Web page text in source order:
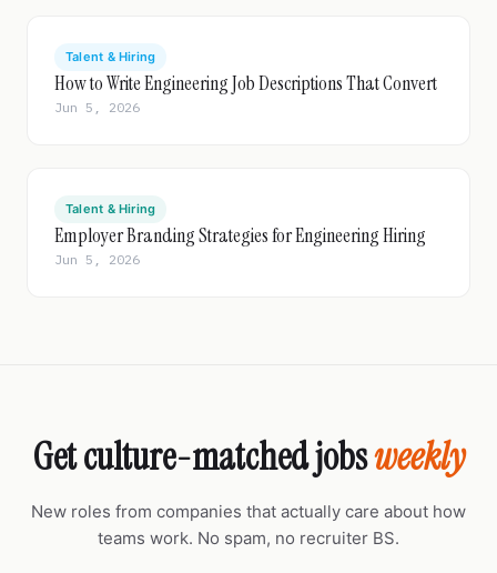
Talent & Hiring
How to Write Engineering Job Descriptions That Convert
Jun 5, 2026
Talent & Hiring
Employer Branding Strategies for Engineering Hiring
Jun 5, 2026
Get culture-matched jobsweekly
New roles from companies that actually care about how
teams work. No spam, no recruiter BS.